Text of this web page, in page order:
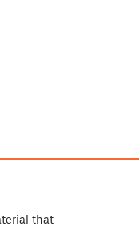
that